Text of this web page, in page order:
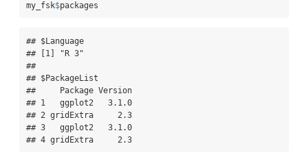
my_fsk$packages
## $Language
## [1] "R 3"
##
## $PackageList
##     Package Version
## 1   ggplot2   3.1.0
## 2 gridExtra     2.3
## 3   ggplot2   3.1.0
## 4 gridExtra     2.3